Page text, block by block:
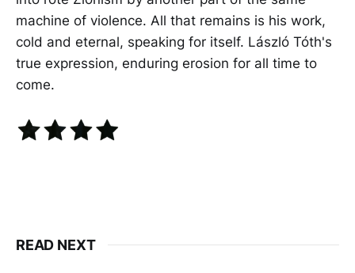
machine of violence. All that remains is his work,
cold and eternal, speaking for itself. László Tóth's
true expression, enduring erosion for all time to
come.
READ NEXT